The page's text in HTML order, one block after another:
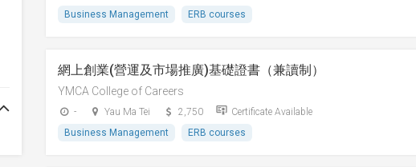
Business Management
ERB courses
網上創業(營運及市場推廣)基礎證書（兼讀制）
YMCA College of Careers
- Yau Ma Tei 2,750
Certificate Available
Business Management
ERB courses